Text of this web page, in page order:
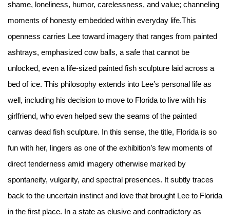
shame, loneliness, humor, carelessness, and value; channeling
moments of honesty embedded within everyday life.This
openness carries Lee toward imagery that ranges from painted
ashtrays, emphasized cow balls, a safe that cannot be
unlocked, even a life-sized painted fish sculpture laid across a
bed of ice. This philosophy extends into Lee’s personal life as
well, including his decision to move to Florida to live with his
girlfriend, who even helped sew the seams of the painted
canvas dead fish sculpture. In this sense, the title, Florida is so
fun with her, lingers as one of the exhibition’s few moments of
direct tenderness amid imagery otherwise marked by
spontaneity, vulgarity, and spectral presences. It subtly traces
back to the uncertain instinct and love that brought Lee to Florida
in the first place. In a state as elusive and contradictory as